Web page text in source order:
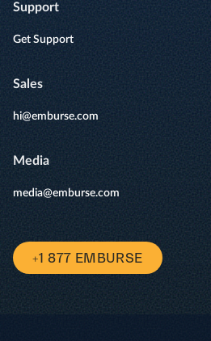
Support
Get Support
Sales
hi@emburse.com
Media
media@emburse.com
+1 877 EMBURSE